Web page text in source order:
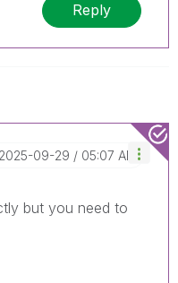
Reply
‎2025-09-29 05:07 AM
but you need to